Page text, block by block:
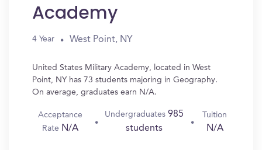
Academy
4 Year West Point, NY
United States Military Academy, located in West
Point, NY has 73 students majoring in Geography.
On average, graduates earn N/A.
Acceptance
Rate N/A
Undergraduates985
students
Tuition
N/A